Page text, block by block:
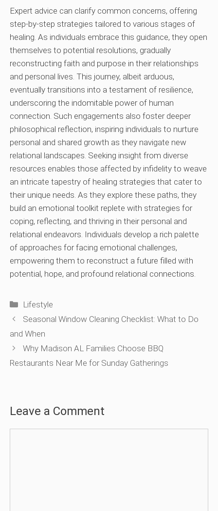
Expert advice can clarify common concerns, offering
step-by-step strategies tailored to various stages of
healing. As individuals embrace this guidance, they open
themselves to potential resolutions, gradually
reconstructing faith and purpose in their relationships
and personal lives. This journey, albeit arduous,
eventually transitions into a testament of resilience,
underscoring the indomitable power of human
connection. Such engagements also foster deeper
philosophical reflection, inspiring individuals to nurture
personal and shared growth as they navigate new
relational landscapes. Seeking insight from diverse
resources enables those affected by infidelity to weave
an intricate tapestry of healing strategies that cater to
their unique needs. As they explore these paths, they
build an emotional toolkit replete with strategies for
coping, reflecting, and thriving in their personal and
relational endeavors. Individuals develop a rich palette
of approaches for facing emotional challenges,
empowering them to reconstruct a future filled with
potential, hope, and profound relational connections.
Categories
Lifestyle
Seasonal Window Cleaning Checklist: What to Do
and When
Why Madison AL Families Choose BBQ
Restaurants Near Me for Sunday Gatherings
Leave a Comment